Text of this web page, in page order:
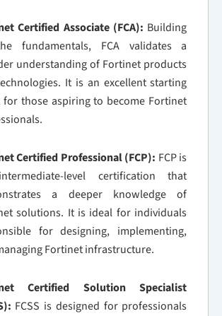
Certified Associate (FCA): Building
fundamentals, FCA validates a
understanding of Fortinet products
It is an excellent starting
those aspiring to become Fortinet
Certified Professional (FCP): FCP is
level certification that
a deeper knowledge of
solutions. It is ideal for individuals
for designing, implementing,
Fortinet infrastructure.
Certified Solution Specialist
FCSS is designed for professionals